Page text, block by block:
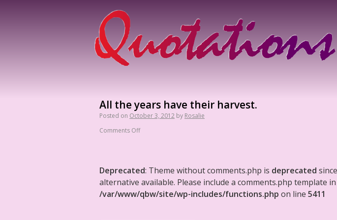
All the years have their harvest.
Posted on October 3, 2012 by Rosalie
Comments Off
Deprecated: Theme without comments.php is deprecated
alternative available. Please include a comments.php template
/var/www/qbw/site/wp-includes/functions.php on line 5411